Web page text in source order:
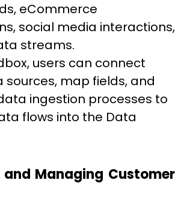
eCommerce
social media interactions,
streams.
users can connect
sources, map fields, and
ingestion processes to
flows into the Data
Managing Customer